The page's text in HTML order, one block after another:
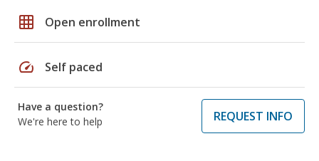
grid_on Open enrollment
speed Self paced
Have a question?
We're here to help
REQUEST INFO